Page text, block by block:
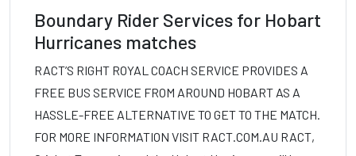
Boundary Rider Services for Hobart
Hurricanes matches
RACT’S RIGHT ROYAL COACH SERVICE PROVIDES A
FREE BUS SERVICE FROM AROUND HOBART AS A
HASSLE-FREE ALTERNATIVE TO GET TO THE MATCH.
FOR MORE INFORMATION VISIT RACT.COM.AU RACT,